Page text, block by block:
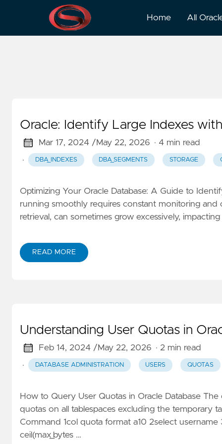
Home All
Dba_ts_quotas
Oracle: Identify Large Indexes
Mar 17, 2024 /May 22, 2026 · 4 min read
·
DBA_INDEXES DBA_SEGMENTS STORAGE
Optimizing Your Oracle Database: A Guide to
running smoothly requires constant monitoring
retrieval, can sometimes grow excessively,
READ MORE
Understanding User Quotas in
Feb 14, 2024 /May 22, 2026 · 2 min read
·
DATABASE ADMINISTRATION USERS QUOTAS
How to Query User Quotas in Oracle Database
quotas on all tablespaces excluding the temporary
Command 1col quota format a10 2select username
ceil(max_bytes …